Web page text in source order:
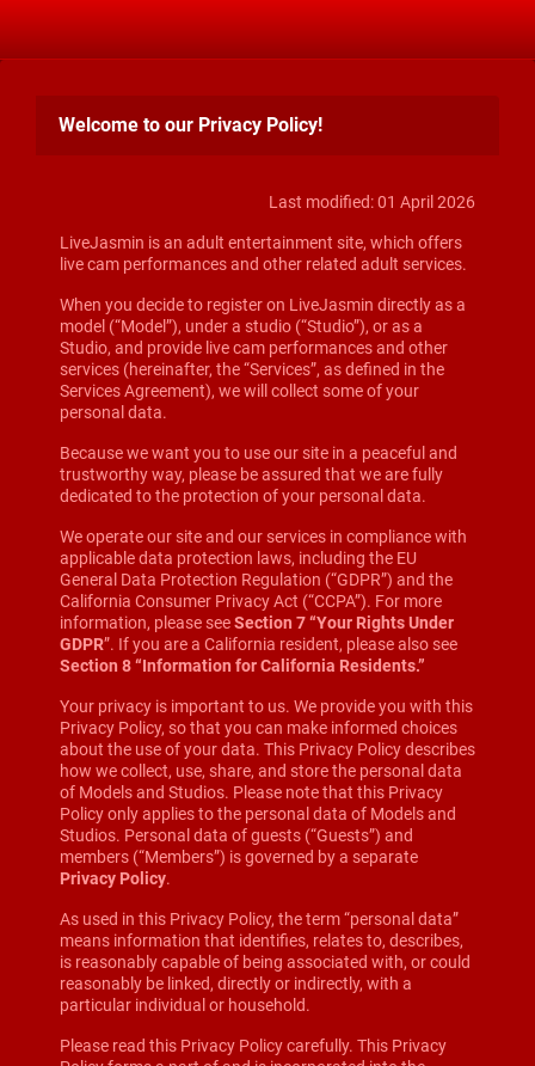
Welcome to our Privacy Policy!
Last modified: 01 April 2026
LiveJasmin is an adult entertainment site, which offers
live cam performances and other related adult services.
When you decide to register on LiveJasmin directly as a
model (“Model”), under a studio (“Studio”), or as a
Studio, and provide live cam performances and other
services (hereinafter, the “Services”, as defined in the
Services Agreement), we will collect some of your
personal data.
Because we want you to use our site in a peaceful and
trustworthy way, please be assured that we are fully
dedicated to the protection of your personal data.
We operate our site and our services in compliance with
applicable data protection laws, including the EU
General Data Protection Regulation (“GDPR”) and the
California Consumer Privacy Act (“CCPA”). For more
information, please seeSection 7 “Your Rights Under
GDPR”. If you are a California resident, please also see
Section 8 “Information for California Residents.”
Your privacy is important to us. We provide you with this
Privacy Policy, so that you can make informed choices
about the use of your data. This Privacy Policy describes
how we collect, use, share, and store the personal data
of Models and Studios. Please note that this Privacy
Policy only applies to the personal data of Models and
Studios. Personal data of guests (“Guests”) and
members (“Members”) is governed by a separate
Privacy Policy.
As used in this Privacy Policy, the term “personal data”
means information that identifies, relates to, describes,
is reasonably capable of being associated with, or could
reasonably be linked, directly or indirectly, with a
particular individual or household.
Please read this Privacy Policy carefully. This Privacy